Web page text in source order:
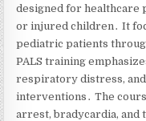
designed for healthcare
or injured children․ It
pediatric patients
PALS training
respiratory distress‚
interventions․ The
arrest‚ bradycardia‚ and